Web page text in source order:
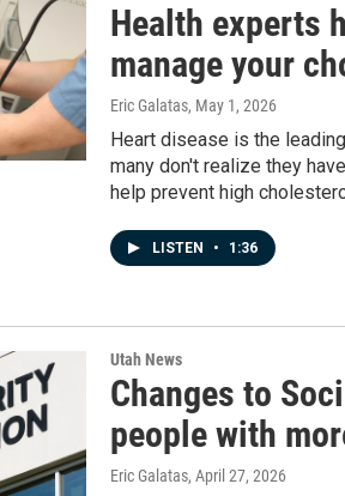
Health experts
manage your
Eric Galatas, May 1, 2026
Heart disease is the
many don't realize they
help prevent high
LISTEN • 1:36
Utah News
Changes to
people with
Eric Galatas, April 27, 2026